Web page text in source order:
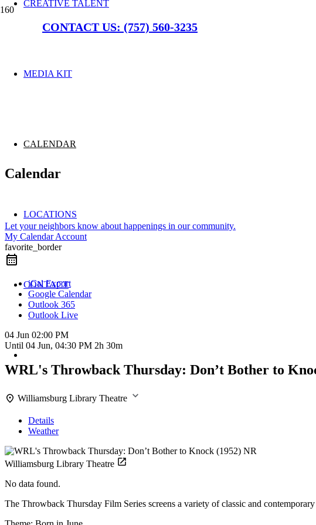
CONTACT US: (757) 560-3235
CREATIVE TALENT
MEDIA KIT
CALENDAR
LOCATIONS
CONTACT
Calendar
Let your neighbors know about happenings in our community.
My Calendar Account
favorite_border
iCal Export
Google Calendar
Outlook 365
Outlook Live
04 Jun 02:00 PM
Until 04 Jun, 04:30 PM 2h 30m
WRL's Throwback Thursday: Don’t Bother to
Williamsburg Library Theatre
Details
Weather
Williamsburg Library Theatre
No data found.
The Throwback Thursday Film Series screens a variety of classic and